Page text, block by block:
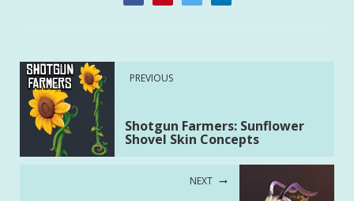
PREVIOUS
Shotgun Farmers: Sunflower
Shovel Skin Concepts
NEXT